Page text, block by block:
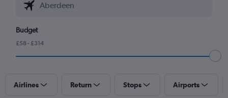
Budget
£58 - £314
Airlines Return Stops Airports